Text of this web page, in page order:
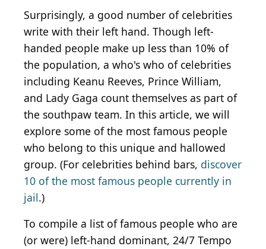
Surprisingly, a good number of celebrities
write with their left hand. Though left-
handed people make up less than 10% of
the population, a who's who of celebrities
including Keanu Reeves, Prince William,
and Lady Gaga count themselves as part of
the southpaw team. In this article, we will
explore some of the most famous people
who belong to this unique and hallowed
group. (For celebrities behind bars, discover
10 of the most famous people currently in
jail.)
To compile a list of famous people who are
(or were) left-hand dominant, 24/7 Tempo